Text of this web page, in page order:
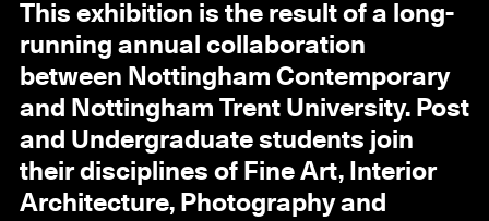
This exhibition is the result of a long-
running annual collaboration
between Nottingham Contemporary
and Nottingham Trent University. Post
and Undergraduate students join
their disciplines of Fine Art, Interior
Architecture, Photography and